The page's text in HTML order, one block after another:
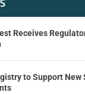
Receives
to Support New